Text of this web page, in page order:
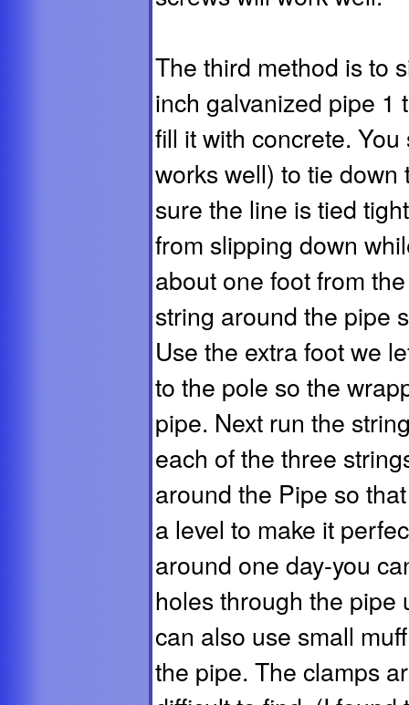
The third method is to
inch galvanized pipe 1
fill it with concrete.
works well) to tie
sure the line is tied
from slipping down
about one foot from
string around the pipe
Use the extra foot we
to the pole so the
pipe. Next run the
each of the three
around the Pipe so
a level to make it
around one day-you
holes through the pipe
can also use small
the pipe. The clamps